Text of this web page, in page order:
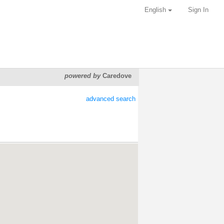
Sign In
English
powered byCaredove
advanced search